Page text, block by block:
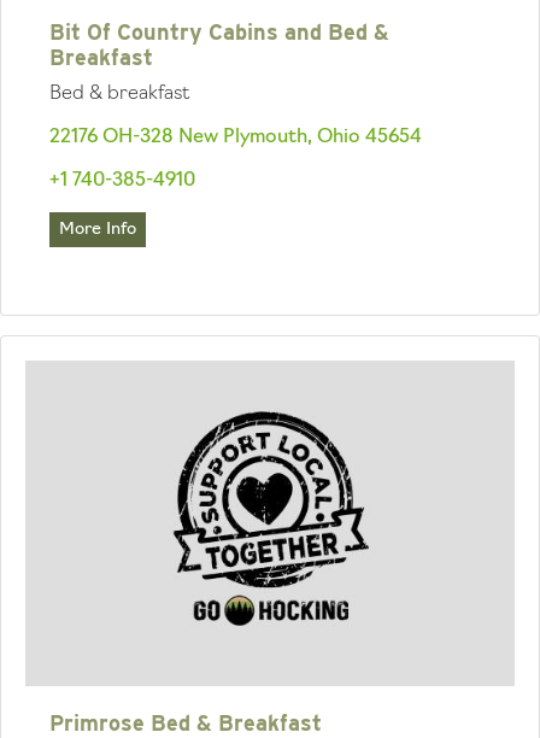
Bit Of Country Cabins and Bed &
Breakfast
Bed & breakfast
22176 OH-328 New Plymouth, Ohio 45654
+1 740-385-4910
More Info
Primrose Bed & Breakfast